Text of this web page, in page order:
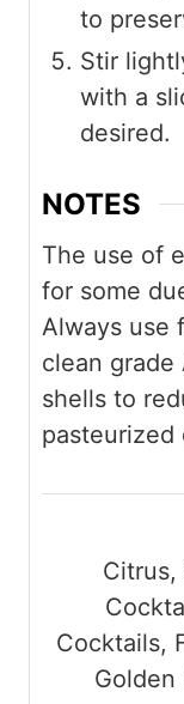
to
Stir
with a
desired.
NOTES
The use of
for some
Always use
clean
shells to
pasteurized
Citrus,
Cocktails,